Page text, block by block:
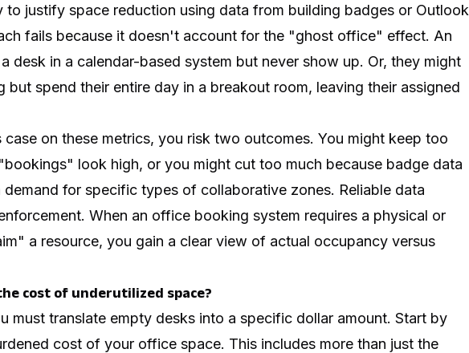
to justify space reduction using data from building badges or Outlook
fails because it doesn't account for the "ghost office" effect. An
desk in a calendar-based system but never show up. Or, they might
but spend their entire day in a breakout room, leaving their assigned
case on these metrics, you risk two outcomes. You might keep too
look high, or you might cut too much because badge data
for specific types of collaborative zones. Reliable data
When an office booking system requires a physical or
a resource, you gain a clear view of actual occupancy versus
cost of underutilized space?
must translate empty desks into a specific dollar amount. Start by
cost of your office space. This includes more than just the